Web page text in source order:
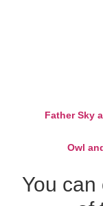
Father Sky
Owl
You